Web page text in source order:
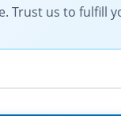
Trust us to